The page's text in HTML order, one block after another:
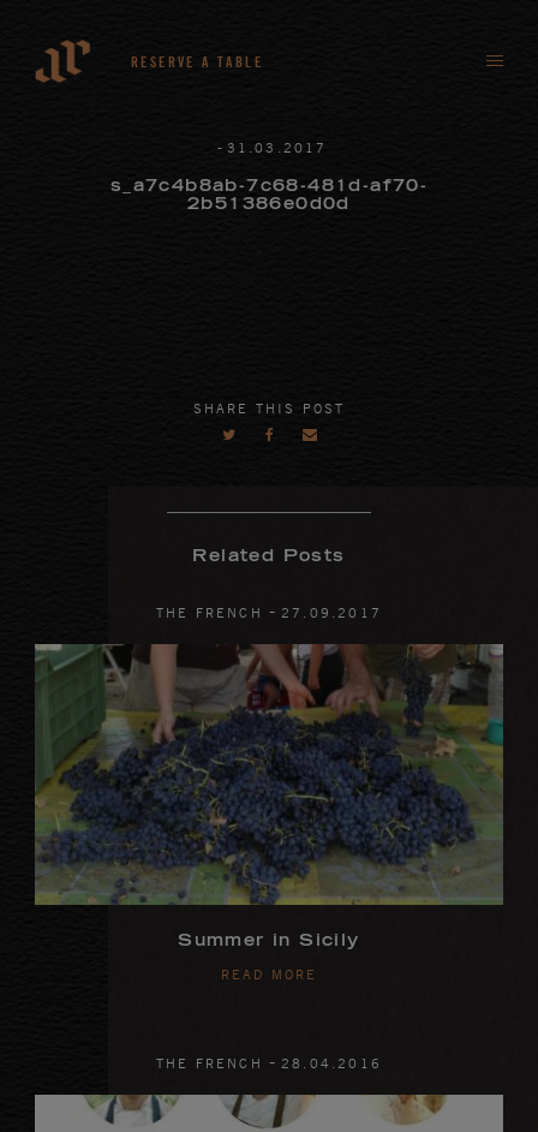
RESERVE A TABLE
- 31 .03 .2017
s_a7c4b8ab-7c68-481d-af70-
2b51386e0d0d
SHARE THIS POST
Related Posts
THE FRENCH -27 . 09 .2017
Summer in Sicily
READ MORE
THE FRENCH -28 . 04 .2016